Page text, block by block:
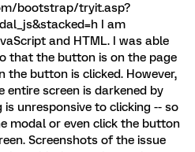
bootstrap/tryit.asp?
I am
and HTML. I was able
that the button is on the page
the button is clicked. However,
entire screen is darkened by
unresponsive to clicking -- so
modal or even click the button
Screenshots of the issue